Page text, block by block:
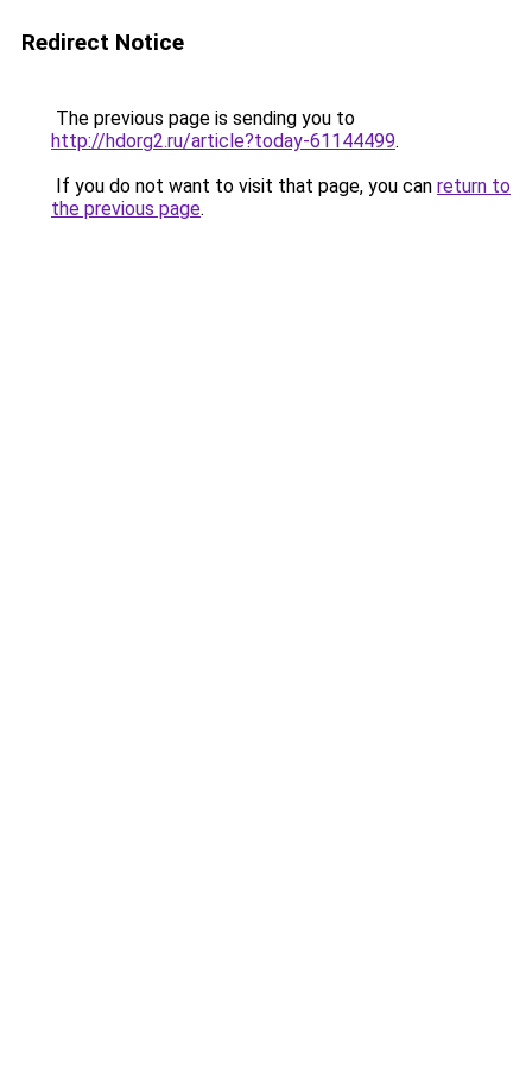
Redirect Notice
The previous page is sending you to
http://hdorg2.ru/article?today-61144499.
If you do not want to visit that page, you can return to
the previous page.